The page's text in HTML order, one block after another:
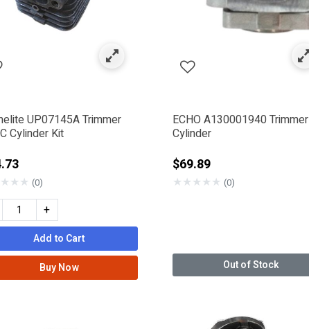
UP07145A Trimmer
Cylinder Kit
★★★ (0)
+
Add to Cart
Buy Now
ECHO A130001940 Trimmer
Cylinder
$69.89
★★★★★ (0)
Out of Stock